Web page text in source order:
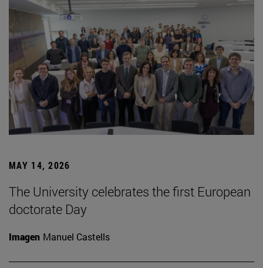
MAY 14, 2026
The University celebrates the first European
doctorate Day
Imagen Manuel Castells